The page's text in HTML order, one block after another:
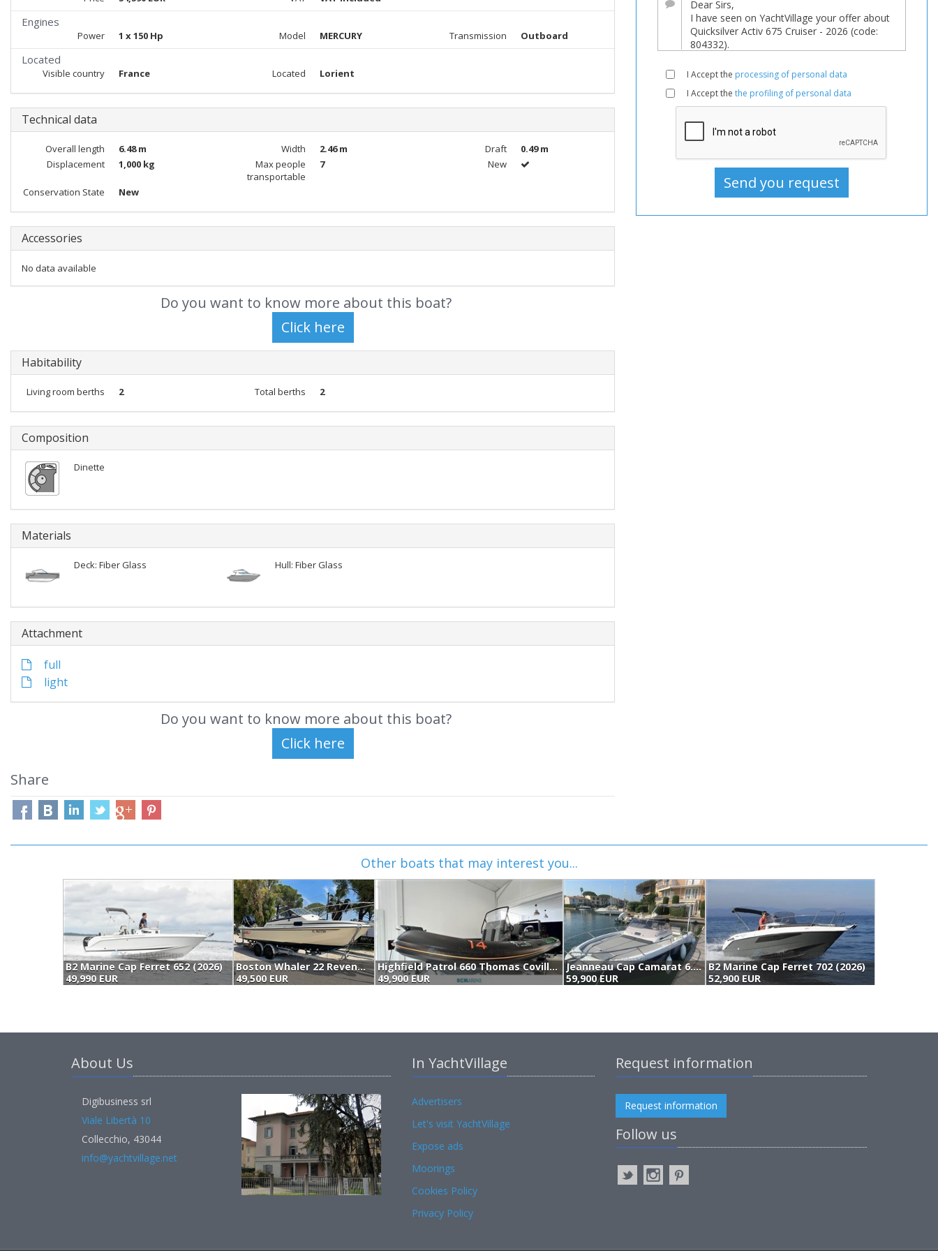
Boats
For
sale,
Motorboats
For
sale,
Motorboats
Engines
Power 1 x 150 Hp Model MERCURY Transmission Outboard
Located
Visible country France Located Lorient
Technical data
Overall length 6.48 m Width 2.46 m Draft
0.49 m
Displacement
1,000 kg
Max people
transportable
7 New
Conservation State New
Accessories
No data available
Do you want to know more about this boat?
Habitability
Living room berths 2 Total berths 2
Composition
Dinette
Materials
Deck: Fiber Glass Hull: Fiber Glass
Attachment
full
light
Do you want to know more about this boat?
Share
I Accept the processing of personal data
I Accept the the profiling of personal data
Other boats that may interest you...
B2 Marine Cap Ferret 652 (2026)
49,990 EUR
Boston Whaler 22 Revenge (1989)
49,500 EUR
Highfield Patrol 660 Thomas Coville (2023)
49,900 EUR
Jeanneau Cap Camarat 6.5 Wa Serie 3 (2023)
59,900 EUR
B2 Marine Cap Ferret 702 (2026)
52,900 EUR
About Us
Digibusiness srl
Viale Libertà 10
Collecchio, 43044
info@yachtvillage.net
In YachtVillage
Advertisers
Let's visit YachtVillage
Expose ads
Moorings
Cookies Policy
Privacy Policy
Request information
Request information
Follow us